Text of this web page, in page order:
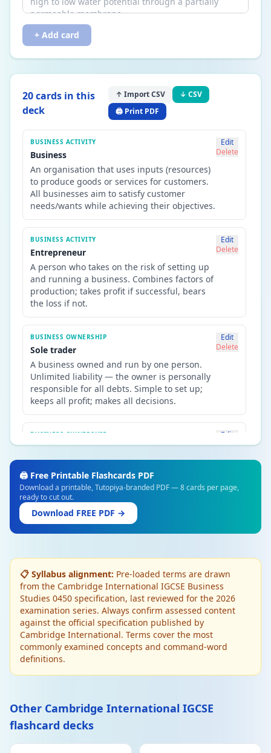
+ Add card
20cards in this
deck
↑ Import CSV
↓ CSV
🖨️ Print PDF
BUSINESS ACTIVITY
Business
An organisation that uses inputs (resources)
to produce goods or services for customers.
All businesses aim to satisfy customer
needs/wants while achieving their objectives.
Edit
Delete
BUSINESS ACTIVITY
Entrepreneur
A person who takes on the risk of setting up
and running a business. Combines factors of
production; takes profit if successful, bears
the loss if not.
Edit
Delete
BUSINESS OWNERSHIP
Sole trader
A business owned and run by one person.
Unlimited liability — the owner is personally
responsible for all debts. Simple to set up;
keeps all profit; makes all decisions.
Edit
Delete
BUSINESS OWNERSHIP
Private limited company (Ltd)
Owned by shareholders; shares sold
privately. Limited liability — shareholders
only lose their investment. Must have at least
one director. Cannot sell shares on a stock
exchange.
Edit
Delete
Public limited company (PLC)
Shares sold on a stock exchange to the
public. Limited liability. Can raise large
amounts of capital. Subject to greater
regulations and reporting requirements.
BUSINESS OWNERSHIP
Limited liability
key advantage of forming a company.
Edit
Delete
🖨️ Free Printable Flashcards PDF
Download a printable, Tutopiya-branded PDF — 8 cards per page,
ready to cut out.
Download FREE PDF →
📋 Syllabus alignment: Pre-loaded terms are drawn
from the Cambridge International IGCSE Business
Studies 0450 specification, last reviewed for the 2026
examination series. Always confirm assessed content
against the official specification published by
Cambridge International. Terms cover the most
commonly examined concepts and command-word
definitions.
Other Cambridge International IGCSE
flashcard decks